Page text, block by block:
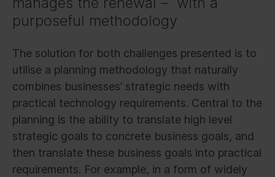
purposeful methodology
The solution for both challenges presented is to
utilise a planning methodology that naturally
combines businesses’ strategic needs with
practical technology requirements. Central to the
planning is the ability to translate high level
strategic goals to concrete business goals, and
then translate these business goals into practical
requirements. For example, in a form of widely